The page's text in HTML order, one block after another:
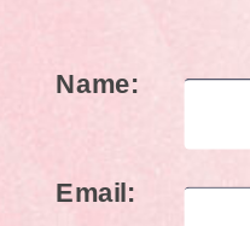
Name:
Email: